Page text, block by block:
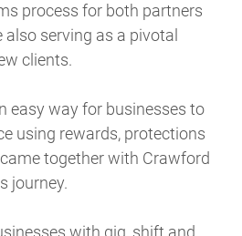
process for both partners
serving as a pivotal
clients.
easy way for businesses to
using rewards, protections
together with Crawford
journey.
with gig, shift and